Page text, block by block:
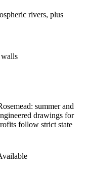
rivers, plus
: summer and
drawings for
follow strict state